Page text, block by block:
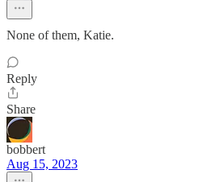
None of them, Katie.
Reply
Share
bobbert
Aug 15, 2023